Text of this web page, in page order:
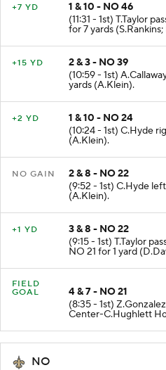
+7 YD
1 & 10 - NO 46
(11:31 - 1st) T.Taylor
for 7 yards
+15 YD
2 & 3 - NO 39
(10:59 - 1st)
yards (A.Klein).
+2 YD
1 & 10 - NO 24
(10:24 - 1st) C.Hyde
(A.Klein).
NO GAIN
2 & 8 - NO 22
(9:52 - 1st) C.Hyde
(A.Klein).
+1 YD
3 & 8 - NO 22
(9:15 - 1st) T.Taylor
NO 21 for 1 yard
FIELD
GOAL
4 & 7 - NO 21
(8:35 - 1st)
Center-C.Hughlett
NO